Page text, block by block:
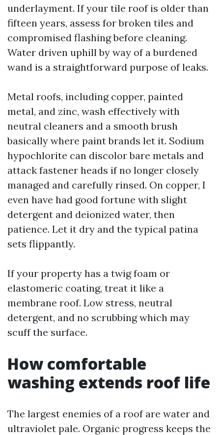
underlayment. If your tile roof is older than
fifteen years, assess for broken tiles and
compromised flashing before cleaning.
Water driven uphill by way of a burdened
wand is a straightforward purpose of leaks.
Metal roofs, including copper, painted
metal, and zinc, wash effectively with
neutral cleaners and a smooth brush
basically where paint brands let it. Sodium
hypochlorite can discolor bare metals and
attack fastener heads if no longer closely
managed and carefully rinsed. On copper, I
even have had good fortune with slight
detergent and deionized water, then
patience. Let it dry and the typical patina
sets flippantly.
If your property has a twig foam or
elastomeric coating, treat it like a
membrane roof. Low stress, neutral
detergent, and no scrubbing which may
scuff the surface.
How comfortable
washing extends roof life
The largest enemies of a roof are water and
ultraviolet pale. Organic progress keeps the